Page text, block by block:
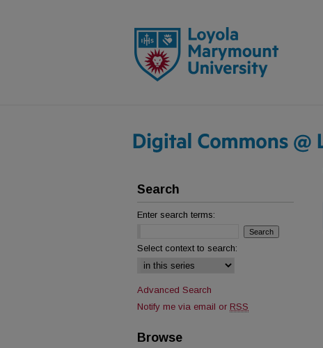
Search
Enter search terms:
Select context to search:
Advanced Search
Notify me via email or RSS
Browse